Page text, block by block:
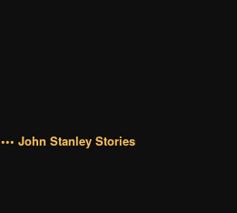
••• John Stanley Stories